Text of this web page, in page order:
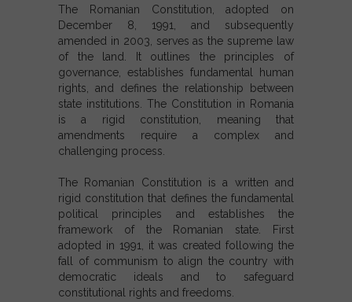
The Romanian Constitution, adopted on
December 8, 1991, and subsequently
amended in 2003, serves as the supreme law
of the land. It outlines the principles of
governance, establishes fundamental human
rights, and defines the relationship between
state institutions. The Constitution in Romania
is a rigid constitution, meaning that
amendments require a complex and
challenging process.
The Romanian Constitution is a written and
rigid constitution that defines the fundamental
political principles and establishes the
framework of the Romanian state. First
adopted in 1991, it was created following the
fall of communism to align the country with
democratic ideals and to safeguard
constitutional rights and freedoms.